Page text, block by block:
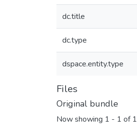
dc.title
dc.type
dspace.entity.type
Files
Original bundle
Now showing 1 - 1 of 1